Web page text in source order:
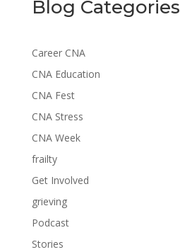
Blog Categories
Career CNA
CNA Education
CNA Fest
CNA Stress
CNA Week
frailty
Get Involved
grieving
Podcast
Stories